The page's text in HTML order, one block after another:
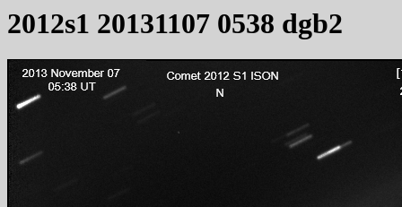
2012s1 20131107 0538 dgb2